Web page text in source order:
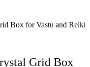
Box for Vastu and Reiki
Grid Box